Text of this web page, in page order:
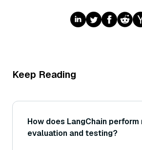
Keep Reading
How does LangChain perform
evaluation and testing?